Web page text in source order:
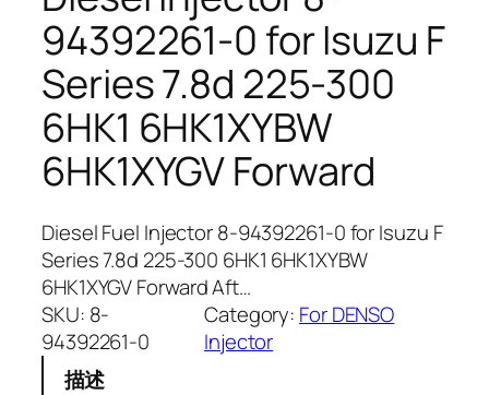
94392261-0 for Isuzu F
Series 7.8d 225-300
6HK1 6HK1XYBW
6HK1XYGV Forward
Diesel Fuel Injector 8-94392261-0 for Isuzu F
Series 7.8d 225-300 6HK1 6HK1XYBW
6HK1XYGV Forward Aft…
SKU: 8-
94392261-0
Category: For DENSO
Injector
描述